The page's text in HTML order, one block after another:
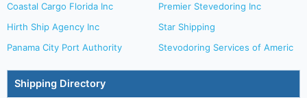
Coastal Cargo Florida Inc
Hirth Ship Agency Inc
Panama City Port Authority
Premier Stevedoring Inc
Star Shipping
Stevodoring Services of Americ
Shipping Directory